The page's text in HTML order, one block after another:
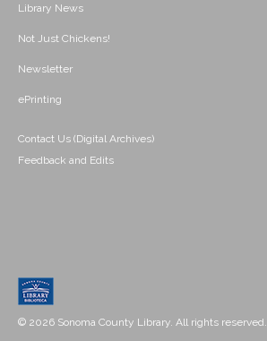
Library News
Not Just Chickens!
Newsletter
ePrinting
Contact Us (Digital Archives)
Feedback and Edits
© 2026 Sonoma County Library. All rights reserved.